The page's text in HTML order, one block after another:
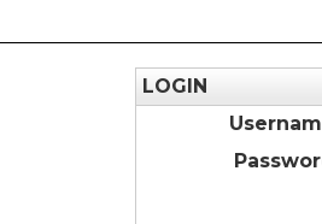
LOGIN